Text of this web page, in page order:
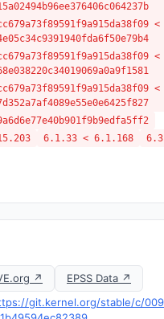
<
<
<
6.1.33 < 6.1.168
↗
EPSS Data ↗
git.kernel.org/stable/c/